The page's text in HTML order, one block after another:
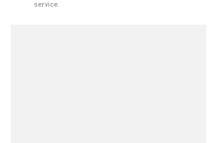
service.